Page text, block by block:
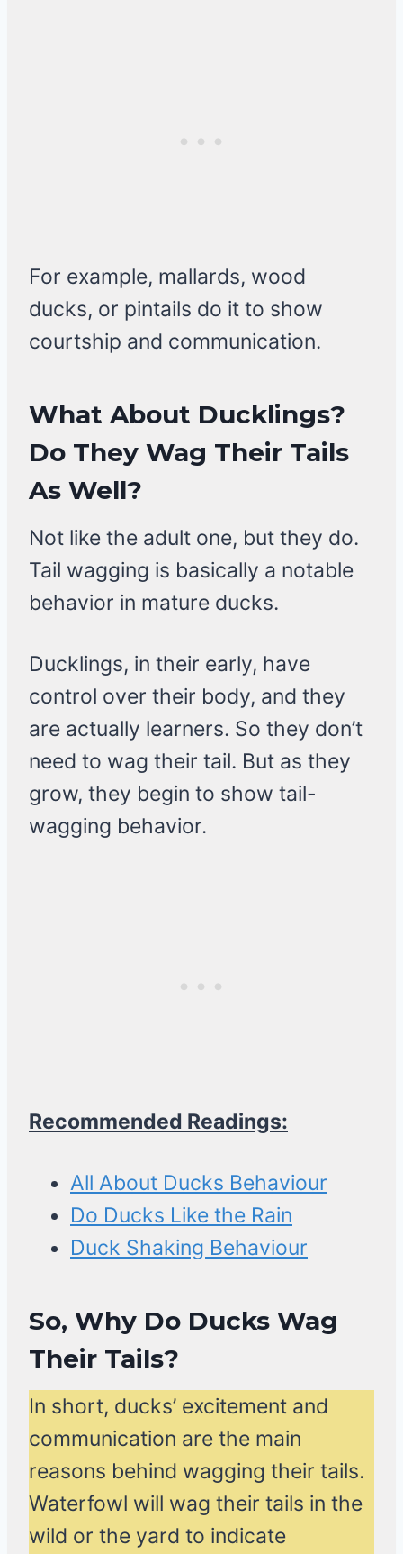
For example, mallards, wood
ducks, or pintails do it to show
courtship and communication.
What About Ducklings?
Do They Wag Their Tails
As Well?
Not like the adult one, but they do.
Tail wagging is basically a notable
behavior in mature ducks.
Ducklings, in their early, have
control over their body, and they
are actually learners. So they don’t
need to wag their tail. But as they
grow, they begin to show tail-
wagging behavior.
Recommended Readings:
All About Ducks Behaviour
Do Ducks Like the Rain
Duck Shaking Behaviour
So, Why Do Ducks Wag
Their Tails?
In short, ducks’ excitement and
communication are the main
reasons behind wagging their tails.
Waterfowl will wag their tails in the
wild or the yard to indicate